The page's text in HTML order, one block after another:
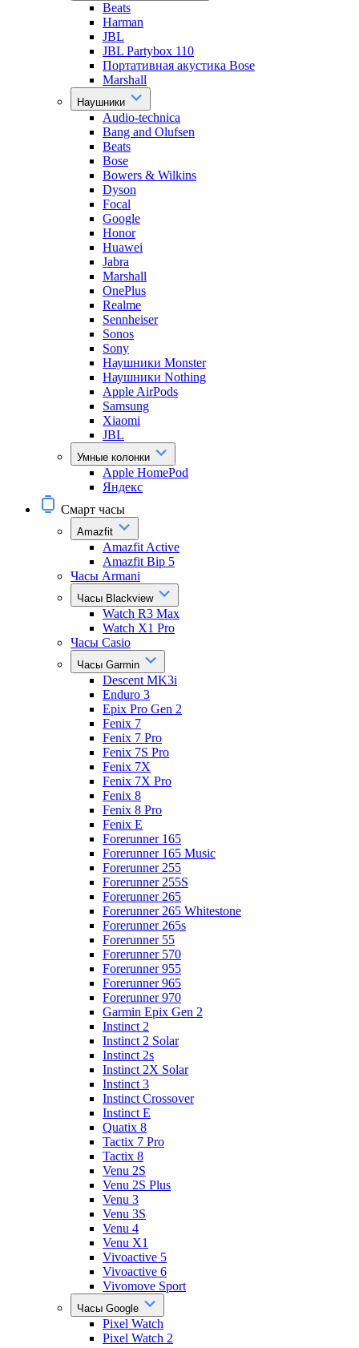
Beats
Harman
JBL
JBL Partybox 110
Портативная акустика Bose
Marshall
Наушники
Audio-technica
Bang and Olufsen
Beats
Bose
Bowers & Wilkins
Dyson
Focal
Google
Honor
Huawei
Jabra
Marshall
OnePlus
Realme
Sennheiser
Sonos
Sony
Наушники Monster
Наушники Nothing
Apple AirPods
Samsung
Xiaomi
JBL
Умные колонки
Apple HomePod
Яндекс
Смарт часы
Amazfit
Amazfit Active
Amazfit Bip 5
Часы Armani
Часы Blackview
Watch R3 Max
Watch X1 Pro
Часы Casio
Часы Garmin
Descent MK3i
Enduro 3
Epix Pro Gen 2
Fenix 7
Fenix 7 Pro
Fenix 7S Pro
Fenix 7X
Fenix 7X Pro
Fenix 8
Fenix 8 Pro
Fenix E
Forerunner 165
Forerunner 165 Music
Forerunner 255
Forerunner 255S
Forerunner 265
Forerunner 265 Whitestone
Forerunner 265s
Forerunner 55
Forerunner 570
Forerunner 955
Forerunner 965
Forerunner 970
Garmin Epix Gen 2
Instinct 2
Instinct 2 Solar
Instinct 2s
Instinct 2X Solar
Instinct 3
Instinct Crossover
Instinct E
Quatix 8
Tactix 7 Pro
Tactix 8
Venu 2S
Venu 2S Plus
Venu 3
Venu 3S
Venu 4
Venu X1
Vivoactive 5
Vivoactive 6
Vivomove Sport
Часы Google
Pixel Watch
Pixel Watch 2